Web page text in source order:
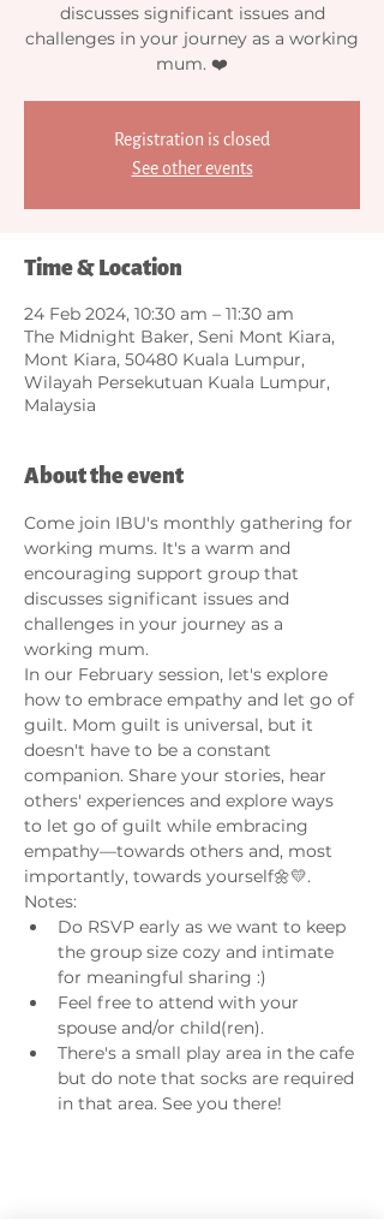
discusses significant issues and
challenges in your journey as a working
mum. ❤️
Registration is closed
See other events
Time & Location
24 Feb 2024, 10:30 am – 11:30 am
The Midnight Baker, Seni Mont Kiara,
Mont Kiara, 50480 Kuala Lumpur,
Wilayah Persekutuan Kuala Lumpur,
Malaysia
About the event
Come join IBU's monthly gathering for
working mums. It's a warm and
encouraging support group that
discusses significant issues and
challenges in your journey as a
working mum.
In our February session, let's explore
how to embrace empathy and let go of
guilt. Mom guilt is universal, but it
doesn't have to be a constant
companion. Share your stories, hear
others' experiences and explore ways
to let go of guilt while embracing
empathy—towards others and, most
importantly, towards yourself🌼💛.
Notes:
Do RSVP early as we want to keep
the group size cozy and intimate
for meaningful sharing :)
Feel free to attend with your
spouse and/or child(ren).
There's a small play area in the cafe
but do note that socks are required
in that area. See you there!